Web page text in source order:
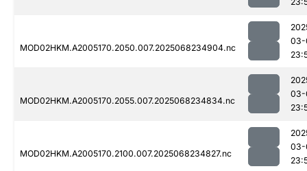
MOD02HKM.A2005170.2050.007.2025068234904.nc
03-
MOD02HKM.A2005170.2055.007.2025068234834.nc
03-
MOD02HKM.A2005170.2100.007.2025068234827.nc
03-